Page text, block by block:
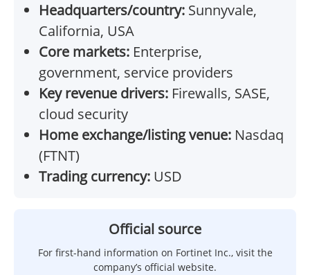
Headquarters/country: Sunnyvale,
California, USA
Core markets: Enterprise,
government, service providers
Key revenue drivers: Firewalls, SASE,
cloud security
Home exchange/listing venue: Nasdaq
(FTNT)
Trading currency: USD
Official source
For first-hand information on Fortinet Inc., visit the
company’s official website.